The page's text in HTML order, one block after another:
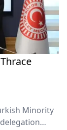
Minority